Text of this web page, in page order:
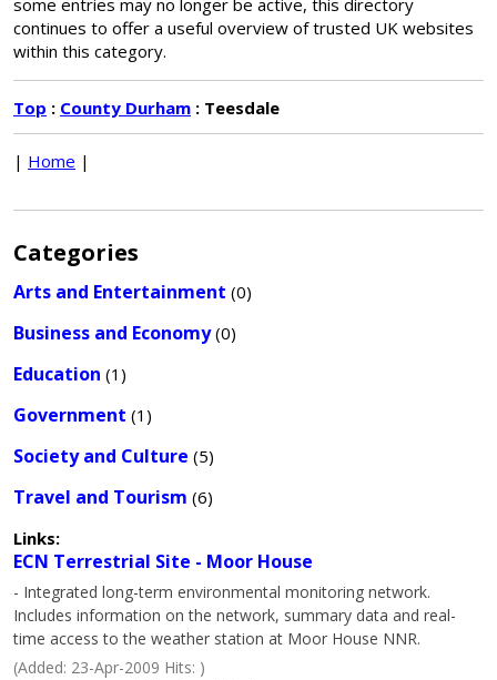
some entries may no longer be active, this directory
continues to offer a useful overview of trusted UK websites
within this category.
Top : County Durham : Teesdale
| Home |
Categories
Arts and Entertainment (0)
Business and Economy(0)
Education (1)
Government (1)
Society and Culture (5)
Travel and Tourism (6)
Links:
ECN Terrestrial Site - Moor House
- Integrated long-term environmental monitoring network.
Includes information on the network, summary data and real-
time access to the weather station at Moor House NNR.
(Added: 23-Apr-2009 Hits: )